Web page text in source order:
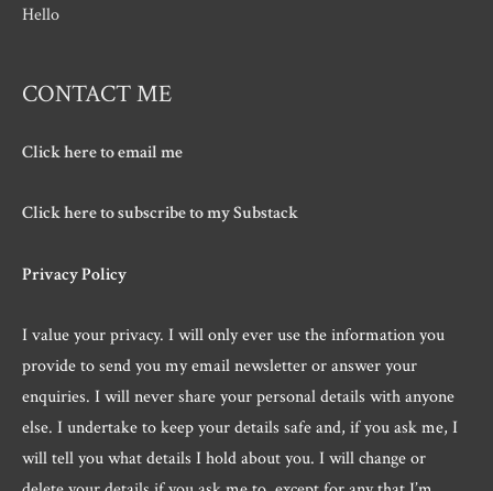
Hello
CONTACT ME
Click here to email me
Click here to subscribe to my Substack
Privacy Policy
I value your privacy. I will only ever use the information you
provide to send you my email newsletter or answer your
enquiries. I will never share your personal details with anyone
else. I undertake to keep your details safe and, if you ask me, I
will tell you what details I hold about you. I will change or